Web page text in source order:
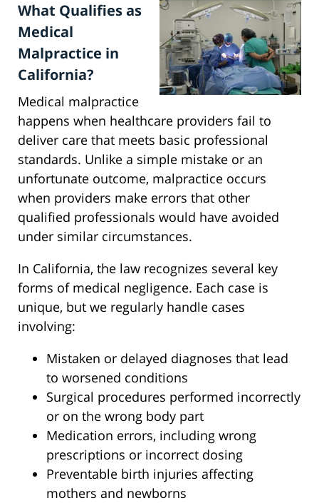
What Qualifies as
Medical
Malpractice in
California?
Medical malpractice
happens when healthcare providers fail to
deliver care that meets basic professional
standards. Unlike a simple mistake or an
unfortunate outcome, malpractice occurs
when providers make errors that other
qualified professionals would have avoided
under similar circumstances.
In California, the law recognizes several key
forms of medical negligence. Each case is
unique, but we regularly handle cases
involving:
Mistaken or delayed diagnoses that lead
to worsened conditions
Surgical procedures performed incorrectly
or on the wrong body part
Medication errors, including wrong
prescriptions or incorrect dosing
Preventable birth injuries affecting
mothers and newborns